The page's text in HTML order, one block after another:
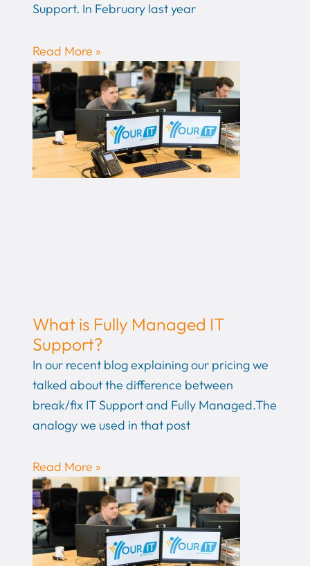
Support. In February last year
Read More »
What is Fully Managed IT
Support?
In our recent blog explaining our pricing we
talked about the difference between
break/fix IT Support and Fully Managed.The
analogy we used in that post
Read More »